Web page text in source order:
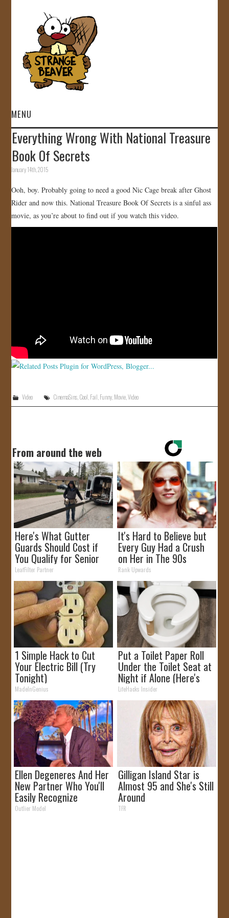
MENU
HOME
VIDEOS
GALLERY
STORE
Everything Wrong With National Treasure
Book Of Secrets
January 14th, 2015
Ooh, boy. Probably going to need a good Nic Cage break after Ghost
Rider and now this. National Treasure Book Of Secrets is a sinful ass
movie, as you’re about to find out if you watch this video.
Video CinemaSins,Cool,Fail,Funny,Movie,Video
From around the web
Here's What Gutter
Guards Should Cost if
You Qualify for Senior
Rebates
LeafFilter Partner
It's Hard to Believe but
Every Guy Had a Crush
on Her in The 90s
Rank Upwards
1 Simple Hack to Cut
Your Electric Bill (Try
Tonight)
MadeInGenius
Put a Toilet Paper Roll
Under the Toilet Seat at
Night if Alone (Here's
Why)
LifeHacks Insider
Ellen Degeneres And Her
New Partner Who You'll
Easily Recognize
Outlier Model
Gilligan Island Star is
Almost 95 and She's Still
Around
TFR